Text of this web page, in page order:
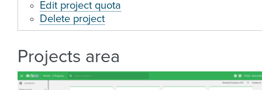
Edit project quota
Delete project
Projects area